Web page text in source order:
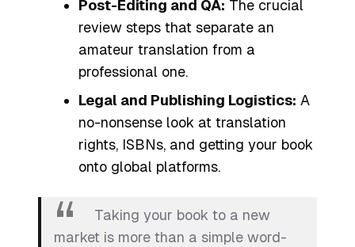
Post-Editing and QA: The crucial
review steps that separate an
amateur translation from a
professional one.
Legal and Publishing Logistics: A
no-nonsense look at translation
rights, ISBNs, and getting your book
onto global platforms.
Taking your book to a new
market is more than a simple word-